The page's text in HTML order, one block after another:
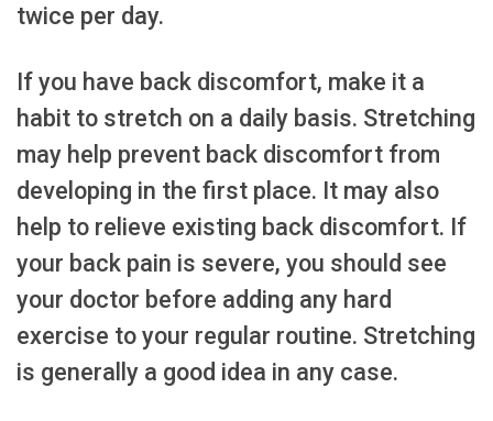
twice per day.
If you have back discomfort, make it a
habit to stretch on a daily basis. Stretching
may help prevent back discomfort from
developing in the first place. It may also
help to relieve existing back discomfort. If
your back pain is severe, you should see
your doctor before adding any hard
exercise to your regular routine. Stretching
is generally a good idea in any case.